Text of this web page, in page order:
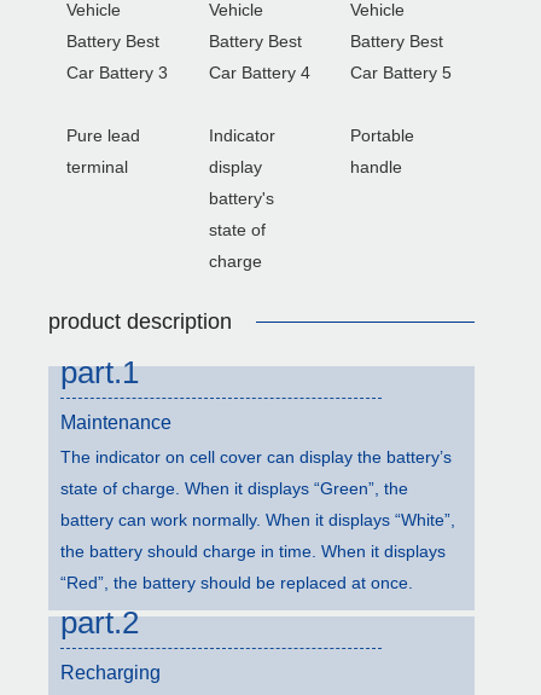
Pure lead
terminal
Indicator
display
battery's
state of
charge
Portable
handle
product description
part.1
Maintenance
The indicator on cell cover can display the battery’s
state of charge. When it displays “Green”, the
battery can work normally. When it displays “White”,
the battery should charge in time. When it displays
“Red”, the battery should be replaced at once.
part.2
Recharging